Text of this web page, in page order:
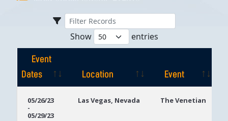
Show entries
Event
Dates
Location
Event
Dates
05/26/23
-
05/29/23
Las Vegas, Nevada The Venetian